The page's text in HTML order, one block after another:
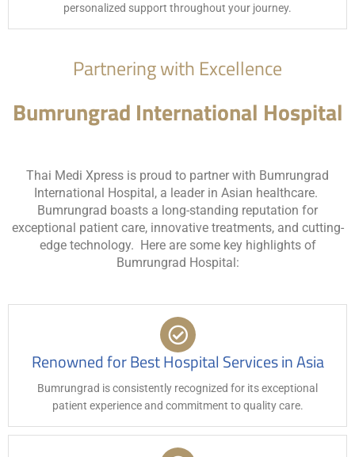
personalized support throughout your journey.
Partnering with Excellence
Bumrungrad International Hospital
Thai Medi Xpress is proud to partner with Bumrungrad
International Hospital, a leader in Asian healthcare.
Bumrungrad boasts a long-standing reputation for
exceptional patient care, innovative treatments, and cutting-
edge technology. Here are some key highlights of
Bumrungrad Hospital:
Renowned for Best Hospital Services in Asia
Bumrungrad is consistently recognized for its exceptional
patient experience and commitment to quality care.